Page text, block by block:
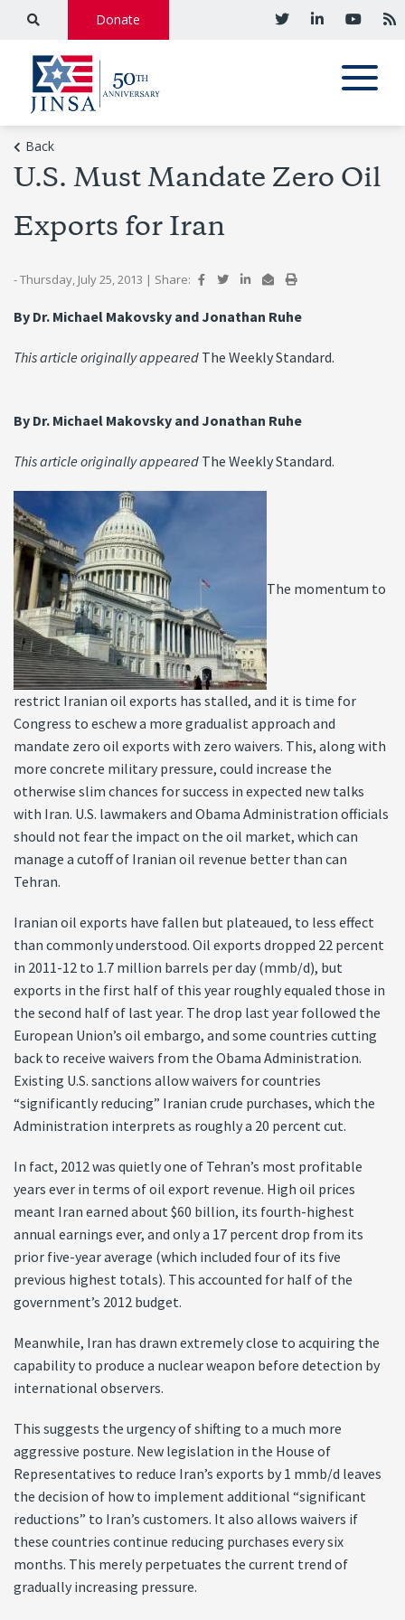
Donate
Back
U.S. Must Mandate Zero Oil
Exports for Iran
- Thursday, July 25, 2013 | Share:
By Dr. Michael Makovsky and Jonathan Ruhe
This article originally appearedThe Weekly Standard.
By Dr. Michael Makovsky and Jonathan Ruhe
This article originally appearedThe Weekly Standard.
The momentum to
restrict Iranian oil exports has stalled, and it is time for
Congress to eschew a more gradualist approach and
mandate zero oil exports with zero waivers. This, along with
more concrete military pressure, could increase the
otherwise slim chances for success in expected new talks
with Iran. U.S. lawmakers and Obama Administration officials
should not fear the impact on the oil market, which can
manage a cutoff of Iranian oil revenue better than can
Tehran.
Iranian oil exports have fallen but plateaued, to less effect
than commonly understood. Oil exports dropped 22 percent
in 2011-12 to 1.7 million barrels per day (mmb/d), but
exports in the first half of this year roughly equaled those in
the second half of last year. The drop last year followed the
European Union’s oil embargo, and some countries cutting
back to receive waivers from the Obama Administration.
Existing U.S. sanctions allow waivers for countries
“significantly reducing” Iranian crude purchases, which the
Administration interprets as roughly a 20 percent cut.
In fact, 2012 was quietly one of Tehran’s most profitable
years ever in terms of oil export revenue. High oil prices
meant Iran earned about $60 billion, its fourth-highest
annual earnings ever, and only a 17 percent drop from its
prior five-year average (which included four of its five
previous highest totals). This accounted for half of the
government’s 2012 budget.
Meanwhile, Iran has drawn extremely close to acquiring the
capability to produce a nuclear weapon before detection by
international observers.
This suggests the urgency of shifting to a much more
aggressive posture. New legislation in the House of
Representatives to reduce Iran’s exports by 1 mmb/d leaves
the decision of how to implement additional “significant
reductions” to Iran’s customers. It also allows waivers if
these countries continue reducing purchases every six
months. This merely perpetuates the current trend of
gradually increasing pressure.